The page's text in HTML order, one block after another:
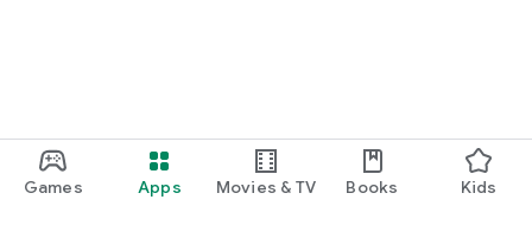
Games Apps Movies & TV Books Kids